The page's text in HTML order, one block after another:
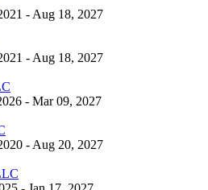
- Aug 18, 2027
- Aug 18, 2027
- Mar 09, 2027
- Aug 20, 2027